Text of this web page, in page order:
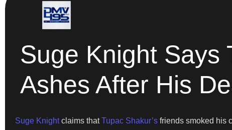
Suge Knight Says
Ashes After His
Suge Knightclaims thatTupac Shakur’s friends smoked his